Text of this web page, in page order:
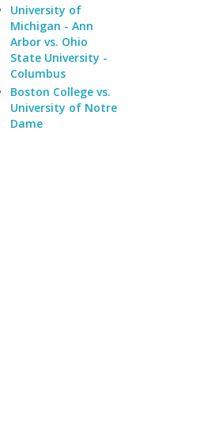
University of
Michigan - Ann
Arbor vs. Ohio
State University -
Columbus
Boston College vs.
University of Notre
Dame